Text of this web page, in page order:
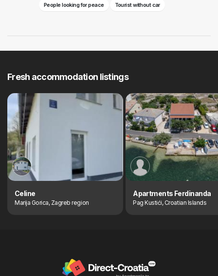
People looking for peace Tourist without car
Fresh accommodation listings
Celine
Marija Gorica, Zagreb region
Apartments Ferdinanda
Pag Kustići, Croatian Islands